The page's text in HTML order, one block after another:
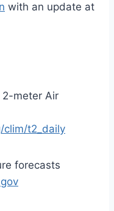
with an update at
2-meter Air
clim/t2_daily
forecasts